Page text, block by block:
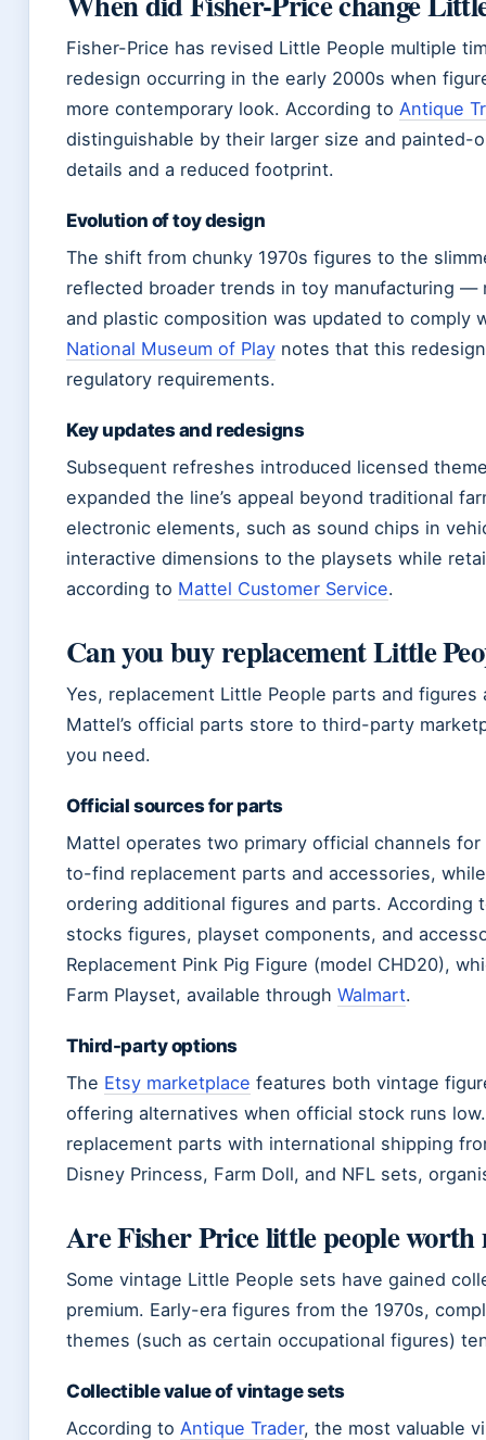
Fisher-Price has revised Little People multiple
redesign occurring in the early 2000s when
more contemporary look. According to Antique
distinguishable by their larger size and
details and a reduced footprint.
Evolution of toy design
The shift from chunky 1970s figures to the
reflected broader trends in toy manufacturing
and plastic composition was updated to
National Museum of Play notes that this
regulatory requirements.
Key updates and redesigns
Subsequent refreshes introduced licensed
expanded the line’s appeal beyond traditional
electronic elements, such as sound chips in
interactive dimensions to the playsets while
according to Mattel Customer Service.
Can you buy replacement Little
Yes, replacement Little People parts and
Mattel’s official parts store to third-party
you need.
Official sources for parts
Mattel operates two primary official channels
to-find replacement parts and accessories,
ordering additional figures and parts. According
stocks figures, playset components, and
Replacement Pink Pig Figure (model CHD20),
Farm Playset, available through Walmart.
Third-party options
The Etsy marketplace features both vintage
offering alternatives when official stock runs
replacement parts with international shipping
Disney Princess, Farm Doll, and NFL sets,
Are Fisher Price little people worth
Some vintage Little People sets have gained
premium. Early-era figures from the 1970s,
themes (such as certain occupational figures)
Collectible value of vintage sets
According to Antique Trader, the most valuable